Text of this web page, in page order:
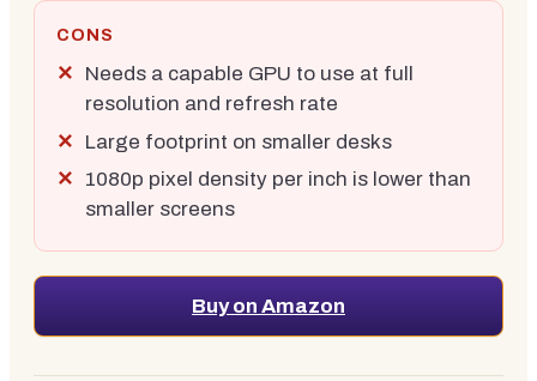
CONS
Needs a capable GPU to use at full
resolution and refresh rate
Large footprint on smaller desks
1080p pixel density per inch is lower than
smaller screens
Buy on Amazon